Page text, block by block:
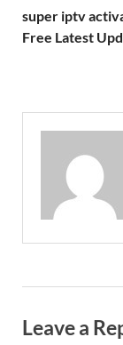
super iptv
Free Latest
Leave a